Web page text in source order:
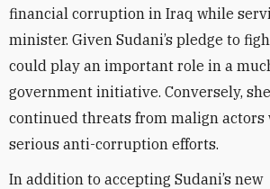
financial corruption in Iraq while
minister. Given Sudani’s pledge to
could play an important role in a
government initiative. Conversely,
continued threats from malign actors
serious anti-corruption efforts.
In addition to accepting Sudani’s new